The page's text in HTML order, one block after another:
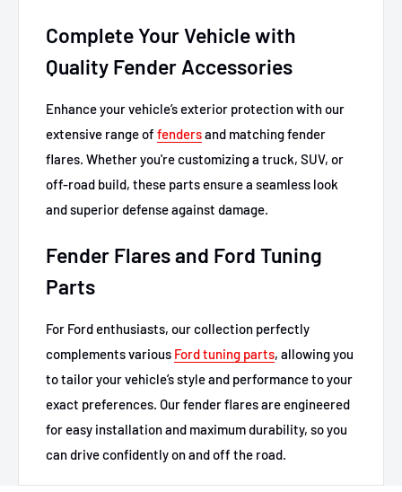
Complete Your Vehicle with
Quality Fender Accessories
Enhance your vehicle’s exterior protection with our
extensive range of fendersand matching fender
flares. Whether you're customizing a truck, SUV, or
off-road build, these parts ensure a seamless look
and superior defense against damage.
Fender Flares and Ford Tuning
Parts
For Ford enthusiasts, our collection perfectly
complements various Ford tuning parts, allowing you
to tailor your vehicle’s style and performance to your
exact preferences. Our fender flares are engineered
for easy installation and maximum durability, so you
can drive confidently on and off the road.